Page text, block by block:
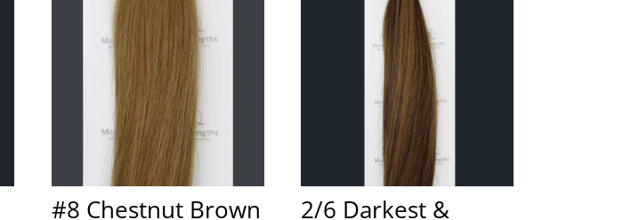
#8 Chestnut Brown 2/6 Darkest &